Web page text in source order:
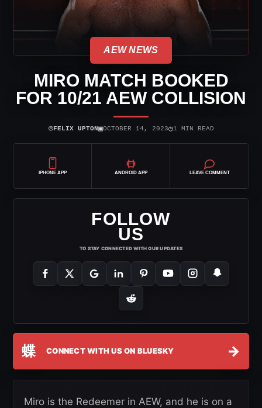
AEW NEWS
MIRO MATCH BOOKED
FOR 10/21 AEW COLLISION
⌾FELIX UPTON▣OCTOBER 14, 2023◷1 MIN READ
IPHONE APP ANDROID APP LEAVE COMMENT
FOLLOW
US
TO STAY CONNECTED WITH OUR UPDATES
蝶 CONNECT WITH US ON BLUESKY →
Miro is the Redeemer in AEW, and he is on a